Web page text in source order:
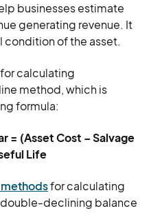
businesses estimate
generating revenue. It
condition of the asset.
calculating
method, which is
formula:
= (Asset Cost – Salvage
Life
for calculating
declining balance